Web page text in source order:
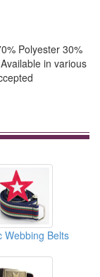
Polyester 30%
in various
Webbing Belts